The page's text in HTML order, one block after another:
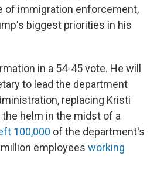
of immigration enforcement,
biggest priorities in his
in a 54-45 vote. He will
to lead the department
replacing Kristi
helm in the midst of a
100,000 of the department's
employees working